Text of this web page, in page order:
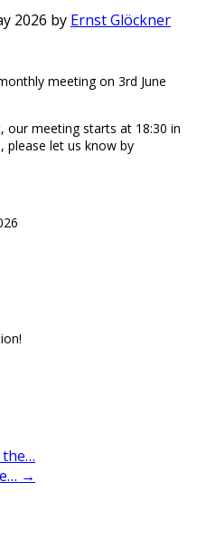
2026 by Ernst Glöckner
meeting on 3rd June
our meeting starts at 18:30 in
please let us know by
the…
→